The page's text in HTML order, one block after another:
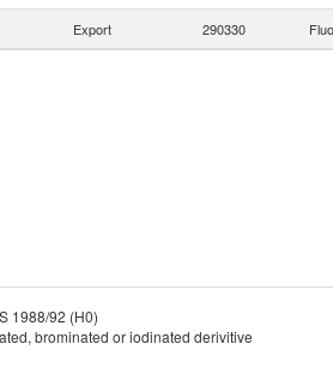
Export 290330
1988/92 (H0)
brominated or iodinated derivitive